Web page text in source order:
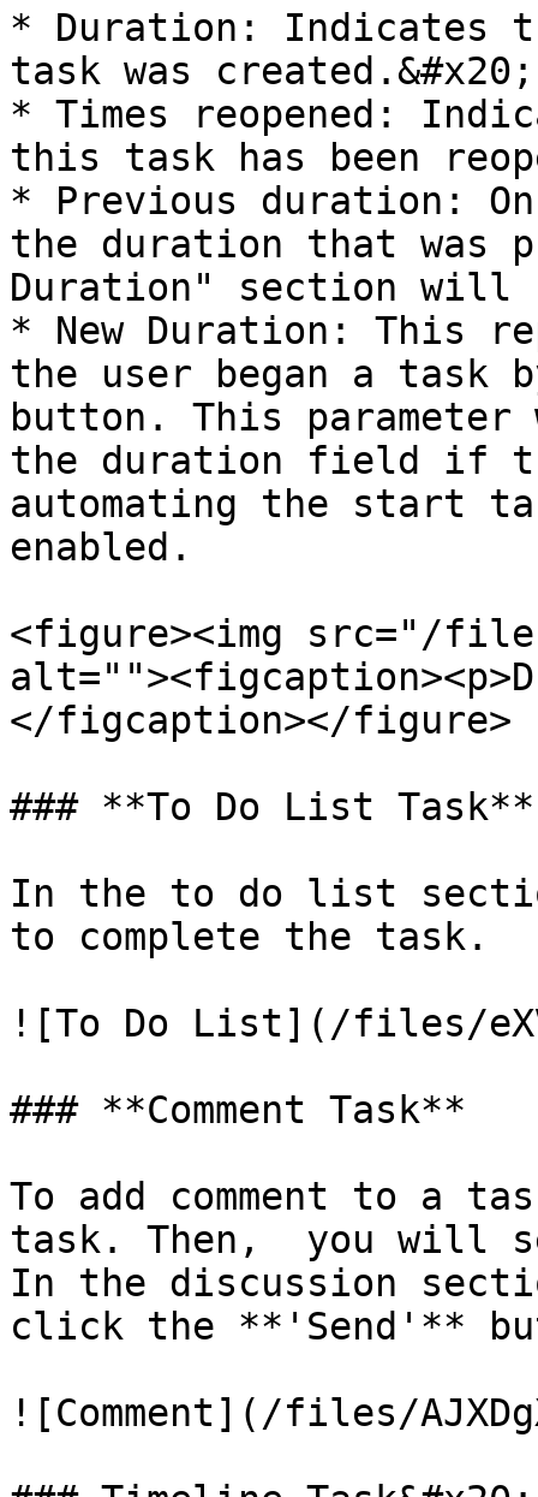
* Duration: Indicates
task was created.&#x20;
* Times reopened:
this task has been
* Previous duration:
the duration that was
Duration" section will
* New Duration: This
the user began a task
button. This
the duration field if
automating the start
enabled.
<figure><img src="/files/
</figcaption></figure>
### **To Do List Task**
In the to do list
to complete the task.
![To Do List](/files/
### **Comment Task**
To add comment to a
task. Then,  you will
In the discussion
click the **'Send'**
![Comment](/files/